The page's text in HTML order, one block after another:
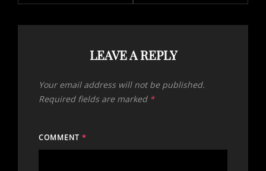
LEAVE A REPLY
Your email address will not be published.
Required fields are marked *
COMMENT *